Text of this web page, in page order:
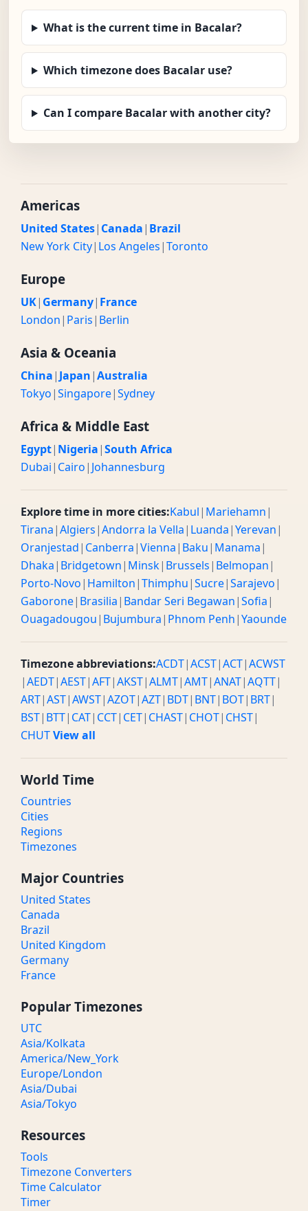
What is the current time in Bacalar?
Which timezone does Bacalar use?
Can I compare Bacalar with another city?
Americas
United States| Canada| Brazil
New York City| Los Angeles|Toronto
Europe
UK| Germany| France
London| Paris| Berlin
Asia & Oceania
China| Japan|Australia
Tokyo|Singapore|Sydney
Africa & Middle East
Egypt| Nigeria|South Africa
Dubai| Cairo| Johannesburg
Explore time in more cities:Kabul| Mariehamn|
Tirana|Algiers|Andorra la Vella| Luanda|Yerevan|
Oranjestad| Canberra|Vienna| Baku| Manama|
Dhaka| Bridgetown| Minsk| Brussels| Belmopan|
Porto-Novo| Hamilton|Thimphu|Sucre|Sarajevo|
Gaborone| Brasilia| Bandar Seri Begawan|Sofia|
Ouagadougou| Bujumbura| Phnom Penh|Yaounde
Timezone abbreviations:ACDT|ACST|ACT|ACWST
|AEDT|AEST|AFT|AKST|ALMT|AMT|ANAT|AQTT|
ART|AST|AWST|AZOT|AZT| BDT| BNT| BOT| BRT|
BST| BTT| CAT| CCT| CET| CHAST| CHOT| CHST|
CHUTView all
World Time
Countries
Cities
Regions
Timezones
Major Countries
United States
Canada
Brazil
United Kingdom
Germany
France
Popular Timezones
UTC
Asia/Kolkata
America/New_York
Europe/London
Asia/Dubai
Asia/Tokyo
Resources
Tools
Timezone Converters
Time Calculator
Timer